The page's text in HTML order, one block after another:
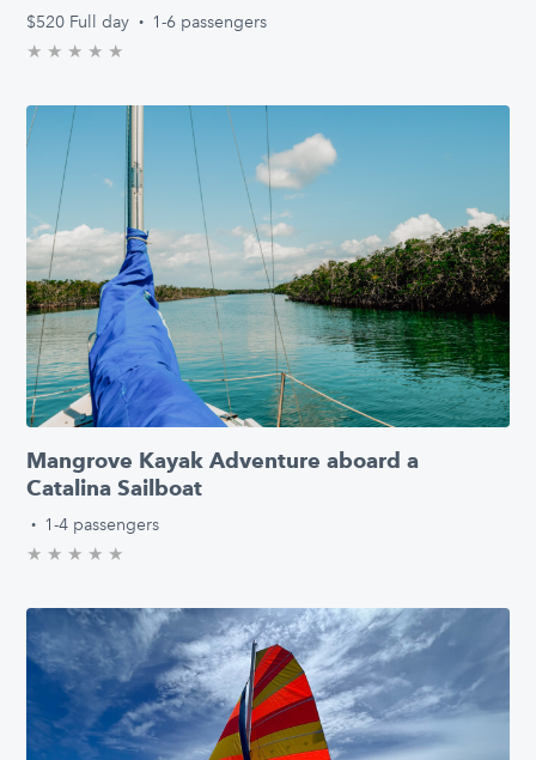
$520 Full day · 1-6 passengers
★ ★ ★ ★ ★
Mangrove Kayak Adventure aboard a
Catalina Sailboat
· 1-4 passengers
★ ★ ★ ★ ★